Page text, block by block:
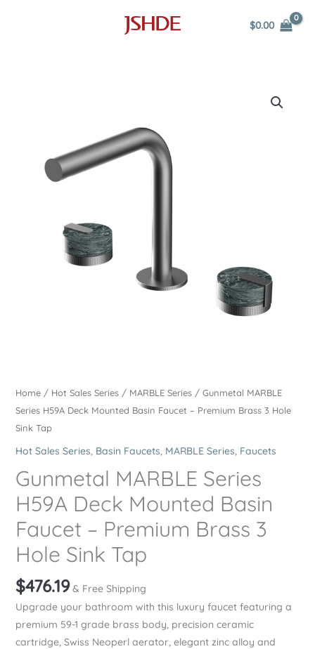
$0.00
Home/ Hot Sales Series/ MARBLE Series/ Gunmetal MARBLE
Series H59A Deck Mounted Basin Faucet – Premium Brass 3 Hole
Sink Tap
Hot Sales Series, Basin Faucets, MARBLE Series, Faucets
Gunmetal MARBLE Series
H59A Deck Mounted Basin
Faucet – Premium Brass 3
Hole Sink Tap
$476.19 & Free Shipping
Upgrade your bathroom with this luxury faucet featuring a
premium 59-1 grade brass body, precision ceramic
cartridge, Swiss Neoperl aerator, elegant zinc alloy and